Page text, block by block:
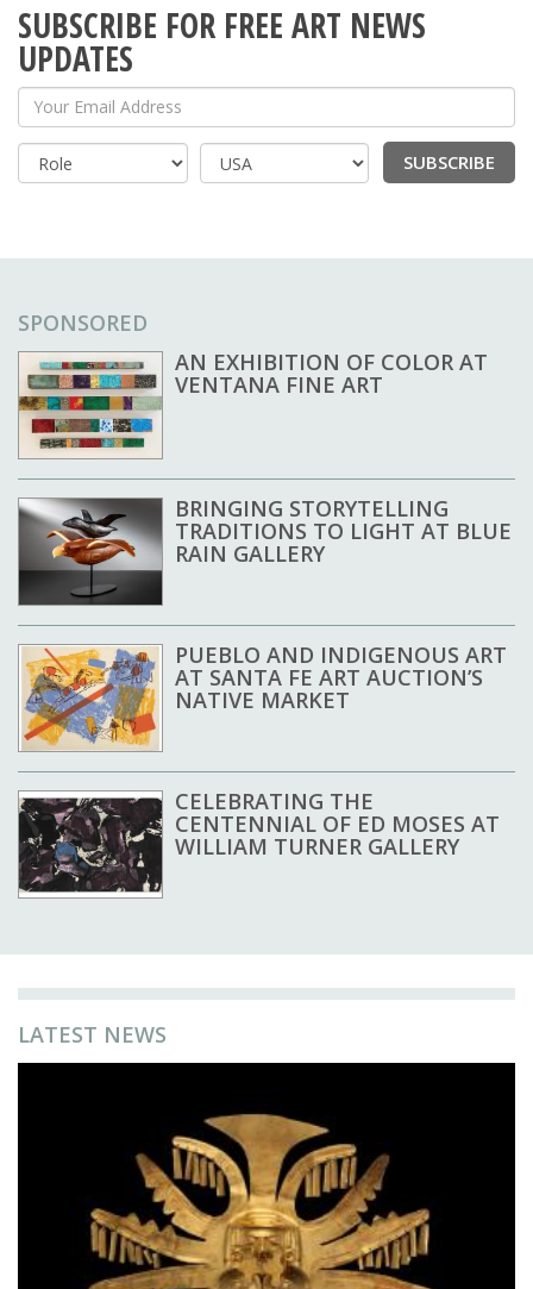
SUBSCRIBE FOR FREE ART NEWS
UPDATES
Your Email Address
Country
SUBSCRIBE
SPONSORED
AN EXHIBITION OF COLOR AT
VENTANA FINE ART
BRINGING STORYTELLING
TRADITIONS TO LIGHT AT BLUE
RAIN GALLERY
PUEBLO AND INDIGENOUS ART
AT SANTA FE ART AUCTION’S
NATIVE MARKET
CELEBRATING THE
CENTENNIAL OF ED MOSES AT
WILLIAM TURNER GALLERY
LATEST NEWS